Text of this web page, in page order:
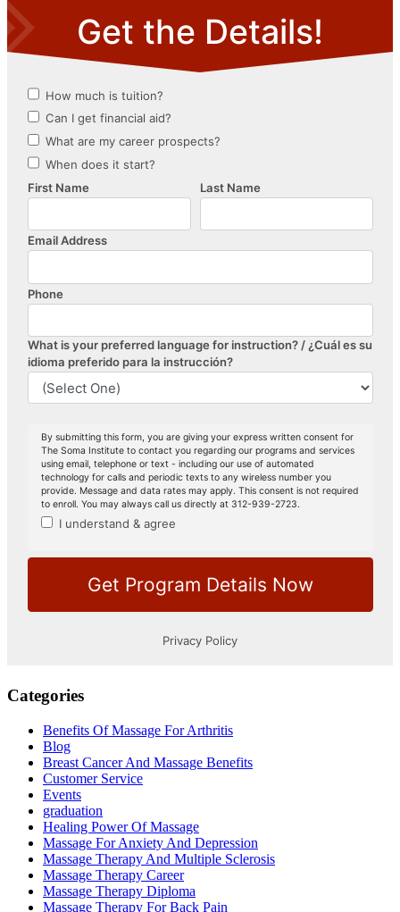
Categories
Benefits Of Massage For Arthritis
Blog
Breast Cancer And Massage Benefits
Customer Service
Events
graduation
Healing Power Of Massage
Massage For Anxiety And Depression
Massage Therapy And Multiple Sclerosis
Massage Therapy Career
Massage Therapy Diploma
Massage Therapy For Back Pain